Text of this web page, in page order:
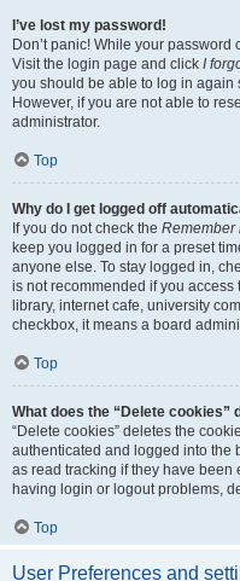
I’ve lost my password!
Don’t panic! While your
Visit the login page and click I
you should be able to log in again
However, if you are not able to
administrator.
Top
Why do I get logged off
If you do not check the Remember
keep you logged in for a preset
anyone else. To stay logged in,
is not recommended if you
library, internet cafe, university
checkbox, it means a board
Top
What does the “Delete cookies”
“Delete cookies” deletes the
authenticated and logged into the
as read tracking if they have been
having login or logout problems,
Top
User Preferences and